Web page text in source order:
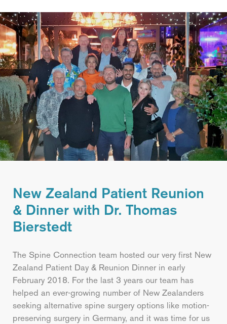
New Zealand Patient Reunion
& Dinner with Dr. Thomas
Bierstedt
The Spine Connection team hosted our very first New
Zealand Patient Day & Reunion Dinner in early
February 2018. For the last 3 years our team has
helped an ever-growing number of New Zealanders
seeking alternative spine surgery options like motion-
preserving surgery in Germany, and it was time for us